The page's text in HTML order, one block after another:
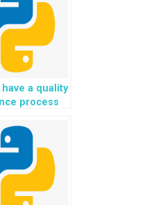
have a quality
process